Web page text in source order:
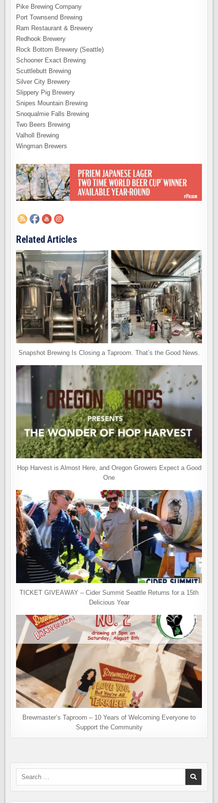
Pike Brewing Company
Port Townsend Brewing
Ram Restaurant & Brewery
Redhook Brewery
Rock Bottom Brewery (Seattle)
Schooner Exact Brewing
Scuttlebutt Brewing
Silver City Brewery
Slippery Pig Brewery
Snipes Mountain Brewing
Snoqualmie Falls Brewing
Two Beers Brewing
Valholl Brewing
Wingman Brewers
Related Articles
Snapshot Brewing Is Closing a Taproom. That’s the Good News.
Hop Harvest is Almost Here, and Oregon Growers Expect a Good
One
TICKET GIVEAWAY – Cider Summit Seattle Returns for a 15th
Delicious Year
Brewmaster’s Taproom – 10 Years of Welcoming Everyone to
Support the Community